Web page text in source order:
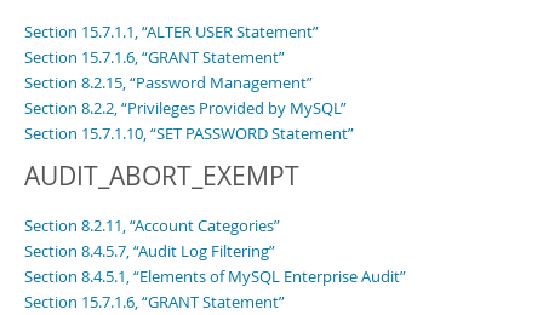
Section 15.7.1.1, “ALTER USER Statement”
Section 15.7.1.6, “GRANT Statement”
Section 8.2.15, “Password Management”
Section 8.2.2, “Privileges Provided by MySQL”
Section 15.7.1.10, “SET PASSWORD Statement”
AUDIT_ABORT_EXEMPT
Section 8.2.11, “Account Categories”
Section 8.4.5.7, “Audit Log Filtering”
Section 8.4.5.1, “Elements of MySQL Enterprise Audit”
Section 15.7.1.6, “GRANT Statement”